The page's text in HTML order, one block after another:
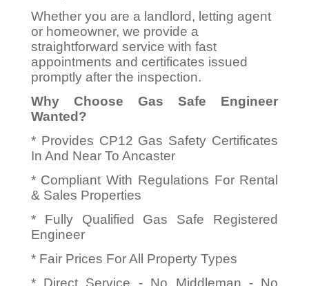
Whether you are a landlord, letting agent
or homeowner, we provide a
straightforward service with fast
appointments and certificates issued
promptly after the inspection.
Why Choose Gas Safe Engineer
Wanted?
* Provides CP12 Gas Safety Certificates
In And Near To Ancaster
* Compliant With Regulations For Rental
& Sales Properties
* Fully Qualified Gas Safe Registered
Engineer
* Fair Prices For All Property Types
* Direct Service - No Middleman - No